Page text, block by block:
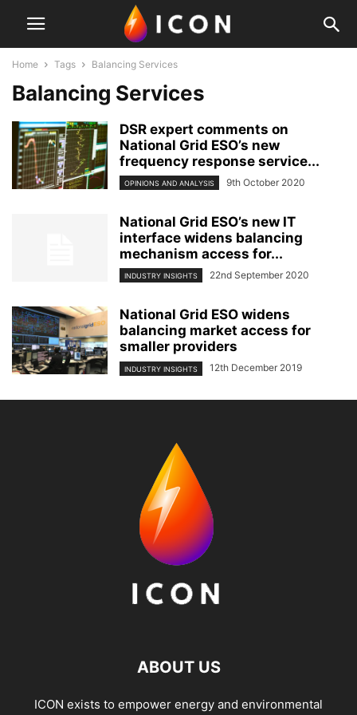
Home Tags Balancing Services
Balancing Services
DSR expert comments on
National Grid ESO’s new
frequency response service...
OPINIONS AND ANALYSIS 9th October 2020
National Grid ESO’s new IT
interface widens balancing
mechanism access for...
INDUSTRY INSIGHTS 22nd September 2020
National Grid ESO widens
balancing market access for
smaller providers
INDUSTRY INSIGHTS 12th December 2019
ABOUT US
ICON exists to empower energy and environmental